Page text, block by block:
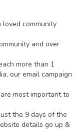
community
and over
more than 1
our email campaign
most important to
the 9 days of the
details go up &